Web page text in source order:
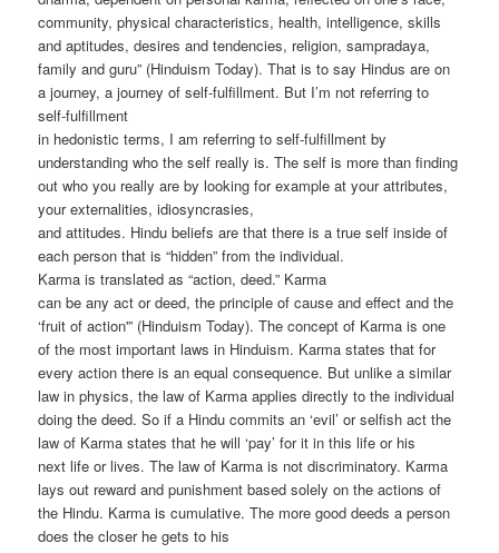
community, physical characteristics, health, intelligence, skills
and aptitudes, desires and tendencies, religion, sampradaya,
family and guru” (Hinduism Today). That is to say Hindus are on
a journey, a journey of self-fulfillment. But I’m not referring to
self-fulfillment
in hedonistic terms, I am referring to self-fulfillment by
understanding who the self really is. The self is more than finding
out who you really are by looking for example at your attributes,
your externalities, idiosyncrasies,
and attitudes. Hindu beliefs are that there is a true self inside of
each person that is “hidden” from the individual.
Karma is translated as “action, deed.” Karma
can be any act or deed, the principle of cause and effect and the
‘fruit of action'” (Hinduism Today). The concept of Karma is one
of the most important laws in Hinduism. Karma states that for
every action there is an equal consequence. But unlike a similar
law in physics, the law of Karma applies directly to the individual
doing the deed. So if a Hindu commits an ‘evil’ or selfish act the
law of Karma states that he will ‘pay’ for it in this life or his
next life or lives. The law of Karma is not discriminatory. Karma
lays out reward and punishment based solely on the actions of
the Hindu. Karma is cumulative. The more good deeds a person
does the closer he gets to his